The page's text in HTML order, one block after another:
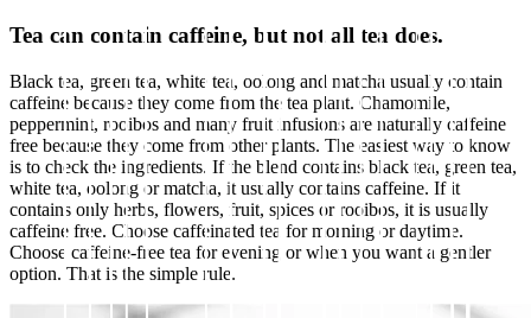
Tea can contain caffeine, but not all tea does.
Black tea, green tea, white tea, oolong and matcha usually contain
caffeine because they come from the tea plant. Chamomile,
peppermint, rooibos and many fruit infusions are naturally caffeine
free because they come from other plants. The easiest way to know
is to check the ingredients. If the blend contains black tea, green tea,
white tea, oolong or matcha, it usually contains caffeine. If it
contains only herbs, flowers, fruit, spices or rooibos, it is usually
caffeine free. Choose caffeinated tea for morning or daytime.
Choose caffeine-free tea for evening or when you want a gentler
option. That is the simple rule.